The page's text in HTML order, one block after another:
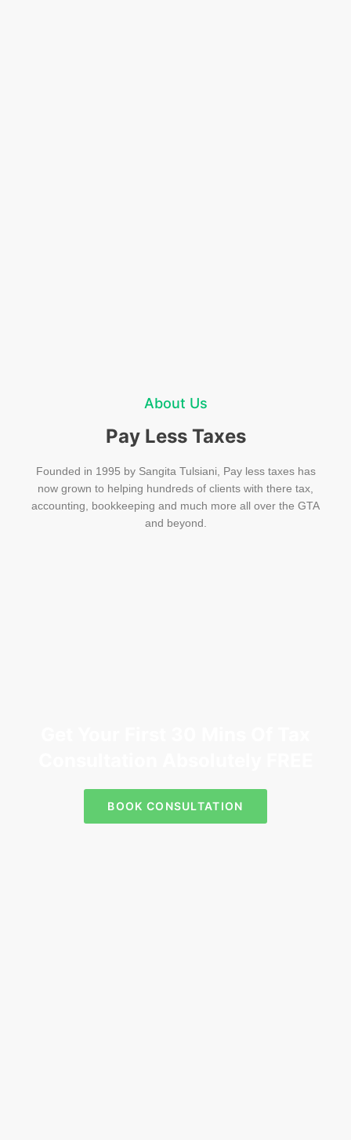
About Us
Pay Less Taxes
Founded in 1995 by Sangita Tulsiani, Pay less taxes has
now grown to helping hundreds of clients with there tax,
accounting, bookkeeping and much more all over the GTA
and beyond.
BOOK CONSULTATION